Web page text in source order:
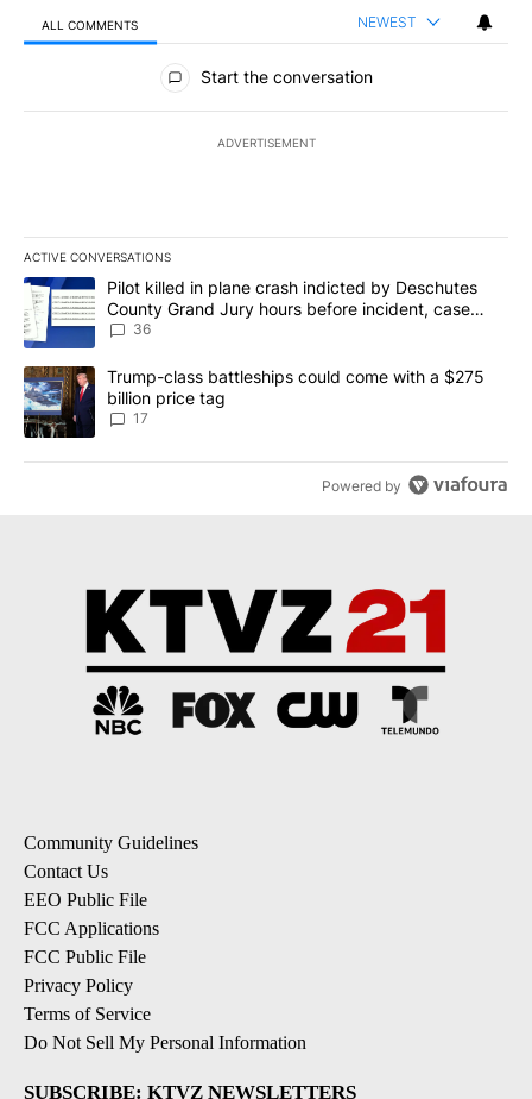
ALL COMMENTS NEWEST
All Comments
Start the conversation
ADVERTISEMENT
ACTIVE CONVERSATIONS
The following is a list of the most commented articles in the last
A trending article titled "Pilot killed in plane crash indicted by
Pilot killed in plane crash indicted by Deschutes
County Grand Jury hours before incident, case
dismissed following death
36
A trending article titled "Trump-class battleships could come
Trump-class battleships could come with a $275
billion price tag
17
Powered by
Community Guidelines
Contact Us
EEO Public File
FCC Applications
FCC Public File
Privacy Policy
Terms of Service
Do Not Sell My Personal Information
SUBSCRIBE: KTVZ NEWSLETTERS